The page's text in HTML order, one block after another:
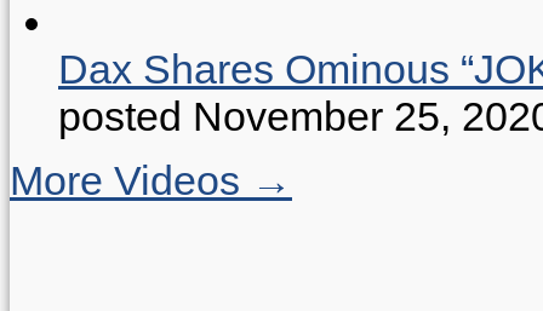
Dax Shares Ominous
posted November 25,
More Videos →